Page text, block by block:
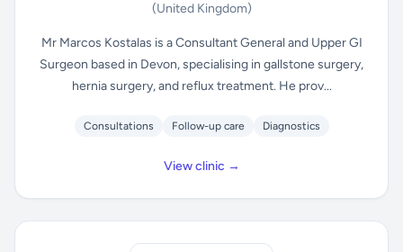
(United Kingdom)
Mr Marcos Kostalas is a Consultant General and Upper GI
Surgeon based in Devon, specialising in gallstone surgery,
hernia surgery, and reflux treatment. He prov...
Consultations Follow-up care Diagnostics
View clinic →